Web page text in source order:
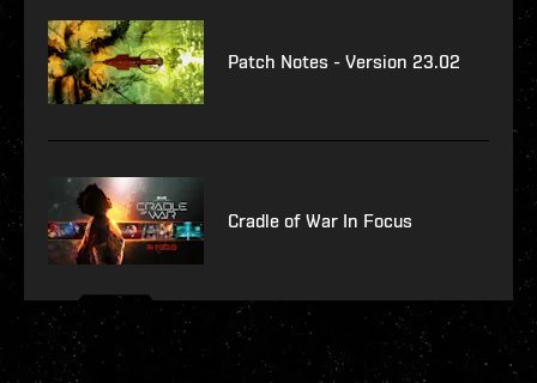
Patch Notes - Version 23.02
Cradle of War In Focus